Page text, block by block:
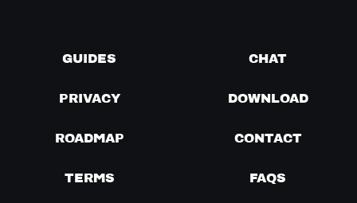
GUIDES CHAT
PRIVACY DOWNLOAD
ROADMAP CONTACT
TERMS FAQS